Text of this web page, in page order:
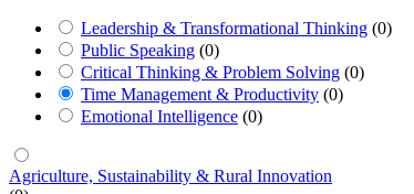
Leadership & Transformational Thinking (0)
Public Speaking (0)
Critical Thinking & Problem Solving (0)
Time Management & Productivity (0)
Emotional Intelligence (0)
Agriculture, Sustainability & Rural Innovation